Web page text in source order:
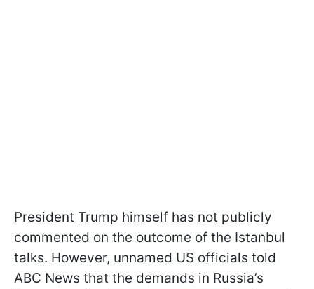
President Trump himself has not publicly
commented on the outcome of the Istanbul
talks. However, unnamed US officials told
ABC News that the demands in Russia’s